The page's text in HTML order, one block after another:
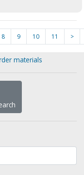
8 9 10 11 >
materials